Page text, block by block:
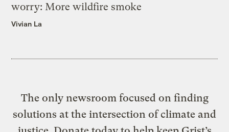
worry: More wildfire smoke
Vivian La
The only newsroom focused on finding
solutions at the intersection of climate and